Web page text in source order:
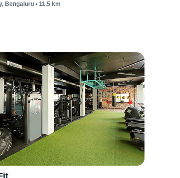
, Bengaluru • 11.5 km